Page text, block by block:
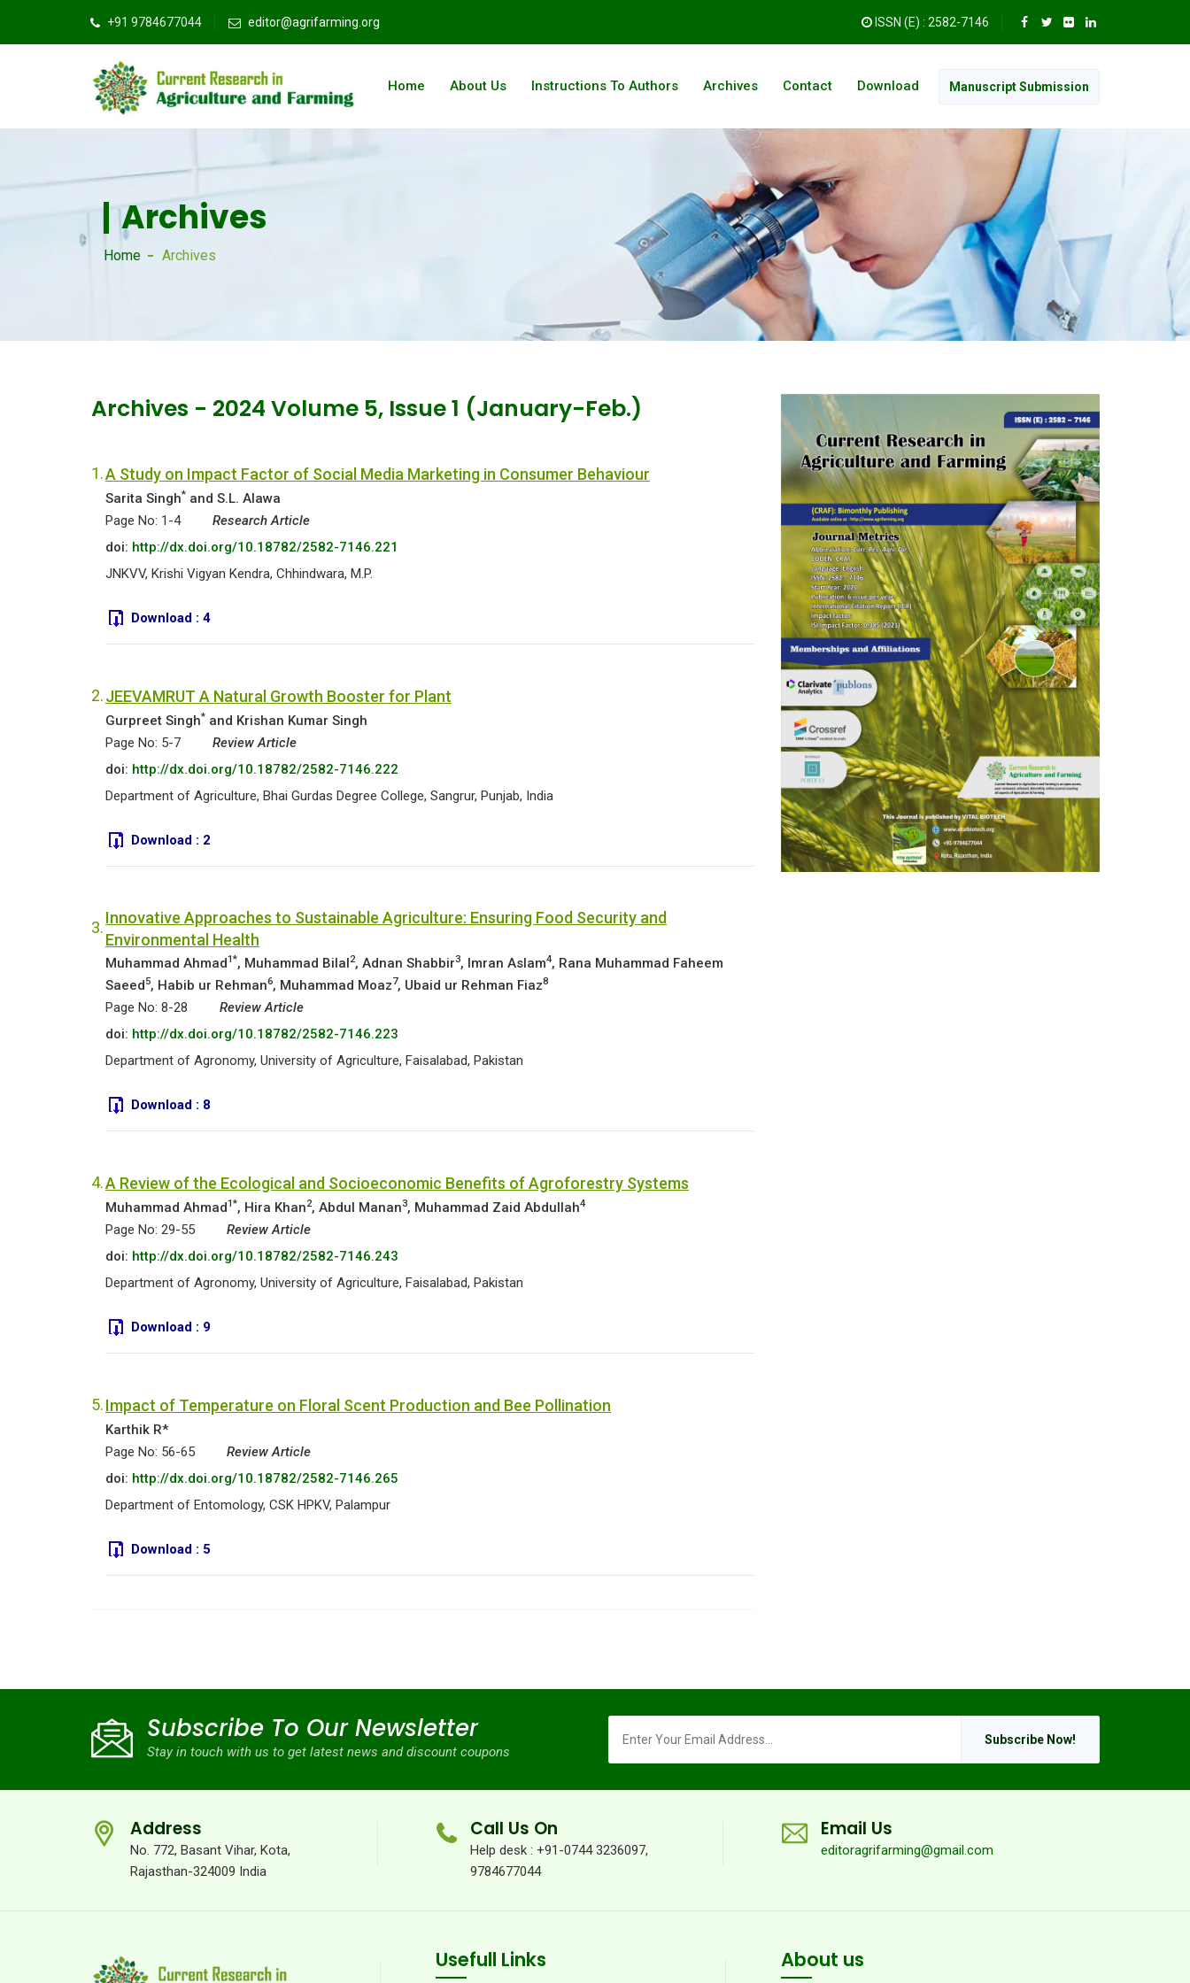
+91 9784677044 editor@agrifarming.org ISSN (E) : 2582-7146
Home About Us Instructions To Authors Archives Contact Download Manuscript Submission
Archives
Home Archives
Archives - 2024 Volume 5, Issue 1 (January-Feb.)
1.A Study on Impact Factor of Social Media Marketing in Consumer Behaviour
Sarita Singh* and S.L. Alawa
Page No: 1-4
Research Article
doi: http://dx.doi.org/10.18782/2582-7146.221
JNKVV, Krishi Vigyan Kendra, Chhindwara, M.P.
Download : 4
2.JEEVAMRUT A Natural Growth Booster for Plant
Gurpreet Singh* and Krishan Kumar Singh
Page No: 5-7
Review Article
doi: http://dx.doi.org/10.18782/2582-7146.222
Department of Agriculture, Bhai Gurdas Degree College, Sangrur, Punjab, India
Download : 2
3.
Innovative Approaches to Sustainable Agriculture: Ensuring Food Security and
Environmental Health
Muhammad Ahmad1*, Muhammad Bilal2, Adnan Shabbir3, Imran Aslam4, Rana Muhammad Faheem
Saeed5, Habib ur Rehman6, Muhammad Moaz7, Ubaid ur Rehman Fiaz8
Page No: 8-28
Review Article
doi: http://dx.doi.org/10.18782/2582-7146.223
Department of Agronomy, University of Agriculture, Faisalabad, Pakistan
Download : 8
4.A Review of the Ecological and Socioeconomic Benefits of Agroforestry Systems
Muhammad Ahmad1*, Hira Khan2, Abdul Manan3, Muhammad Zaid Abdullah4
Page No: 29-55
Review Article
doi: http://dx.doi.org/10.18782/2582-7146.243
Department of Agronomy, University of Agriculture, Faisalabad, Pakistan
Download : 9
5.Impact of Temperature on Floral Scent Production and Bee Pollination
Karthik R*
Page No: 56-65
Review Article
doi: http://dx.doi.org/10.18782/2582-7146.265
Department of Entomology, CSK HPKV, Palampur
Download : 5
Subscribe To Our Newsletter
Stay in touch with us to get latest news and discount coupons
Subscribe Now!
Address
No. 772, Basant Vihar, Kota,
Rajasthan-324009 India
Call Us On
Help desk : +91-0744 3236097,
9784677044
Email Us
editoragrifarming@gmail.com
Usefull Links About us